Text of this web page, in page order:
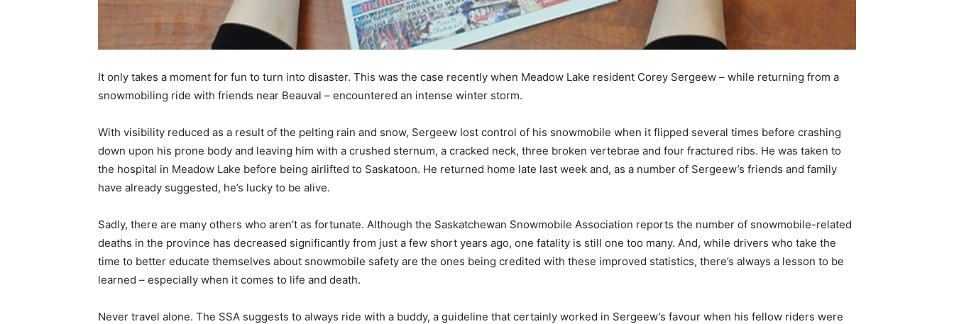
It only takes a moment for fun to turn into disaster. This was the case recently when Meadow Lake resident Corey Sergeew – while returning from a
snowmobiling ride with friends near Beauval – encountered an intense winter storm.
With visibility reduced as a result of the pelting rain and snow, Sergeew lost control of his snowmobile when it flipped several times before crashing
down upon his prone body and leaving him with a crushed sternum, a cracked neck, three broken vertebrae and four fractured ribs. He was taken to
the hospital in Meadow Lake before being airlifted to Saskatoon. He returned home late last week and, as a number of Sergeew’s friends and family
have already suggested, he’s lucky to be alive.
Sadly, there are many others who aren’t as fortunate. Although the Saskatchewan Snowmobile Association reports the number of snowmobile-related
deaths in the province has decreased significantly from just a few short years ago, one fatality is still one too many. And, while drivers who take the
time to better educate themselves about snowmobile safety are the ones being credited with these improved statistics, there’s always a lesson to be
learned – especially when it comes to life and death.
Never travel alone. The SSA suggests to always ride with a buddy, a guideline that certainly worked in Sergeew’s favour when his fellow riders were